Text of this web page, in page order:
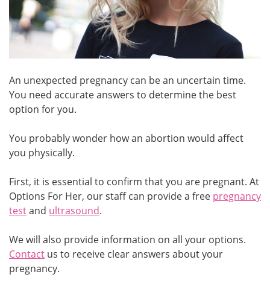
An unexpected pregnancy can be an uncertain time.
You need accurate answers to determine the best
option for you.
You probably wonder how an abortion would affect
you physically.
First, it is essential to confirm that you are pregnant. At
Options For Her, our staff can provide a free pregnancy
testand ultrasound.
We will also provide information on all your options.
Contact us to receive clear answers about your
pregnancy.